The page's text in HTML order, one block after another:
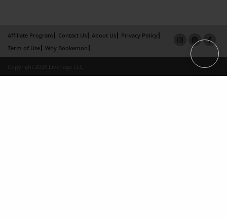
Affiliate Program Contact Us About Us
Privacy Policy
Term of Use
Why Bookemon
Copyright 2026 LivePage LLC